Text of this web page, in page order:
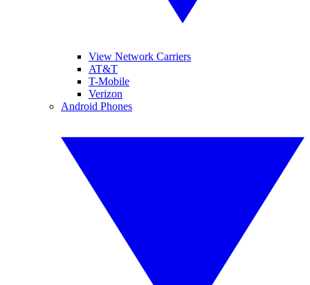
View Network Carriers
AT&T
T-Mobile
Verizon
Android Phones